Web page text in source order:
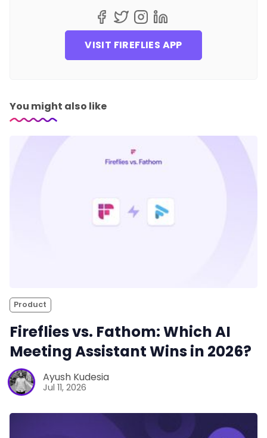
VISIT FIREFLIES APP
You might also like
Product
Fireflies vs. Fathom: Which AI
Meeting Assistant Wins in 2026?
Ayush Kudesia
Jul 11, 2026